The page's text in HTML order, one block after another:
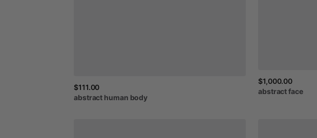
$111.00
abstract human body
$1,000.00
abstractface